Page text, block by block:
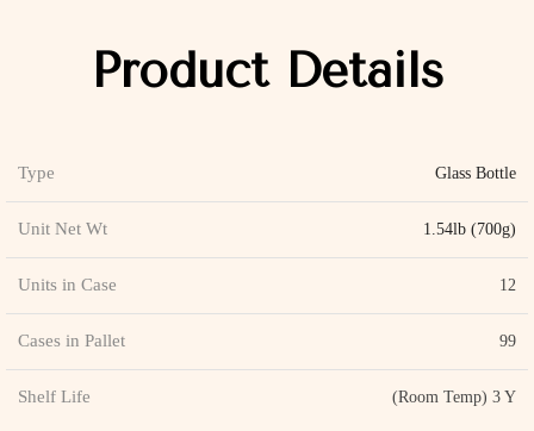
Product Details
Type Glass Bottle
Unit Net Wt 1.54lb (700g)
Units in Case 12
Cases in Pallet 99
Shelf Life (Room Temp) 3 Y